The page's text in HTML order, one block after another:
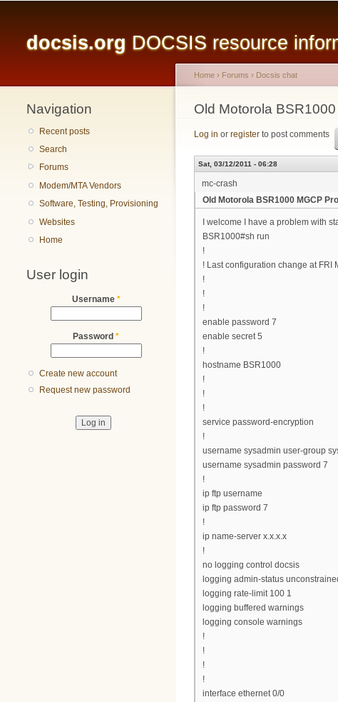
docsis.org DOCSIS resource
Navigation
Recent posts
Search
Forums
Modem/MTA Vendors
Software, Testing, Provisioning
Websites
Home
User login
Username *
Password *
Create new account
Request new password
You are here
Home › Forums › Docsis chat
Old Motorola
Log in or register to post comments
Sat, 03/12/2011 - 06:28
mc-crash
Old Motorola BSR1000 MGCP
I welcome I have a problem with
BSR1000#sh run
!
! Last configuration change at FRI
!
!
!
enable password 7
enable secret 5
!
hostname BSR1000
!
!
!
service password-encryption
!
username sysadmin user-group
username sysadmin password 7
!
ip ftp username
ip ftp password 7
!
ip name-server x.x.x.x
!
no logging control docsis
logging admin-status
logging rate-limit 100 1
logging buffered warnings
logging console warnings
!
!
!
!
interface ethernet 0/0